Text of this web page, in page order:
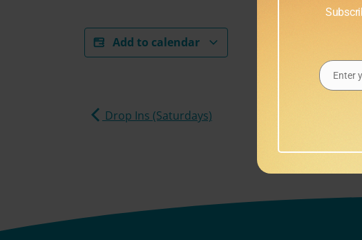
Add to calendar
Drop Ins (Saturdays)
Email
Enter